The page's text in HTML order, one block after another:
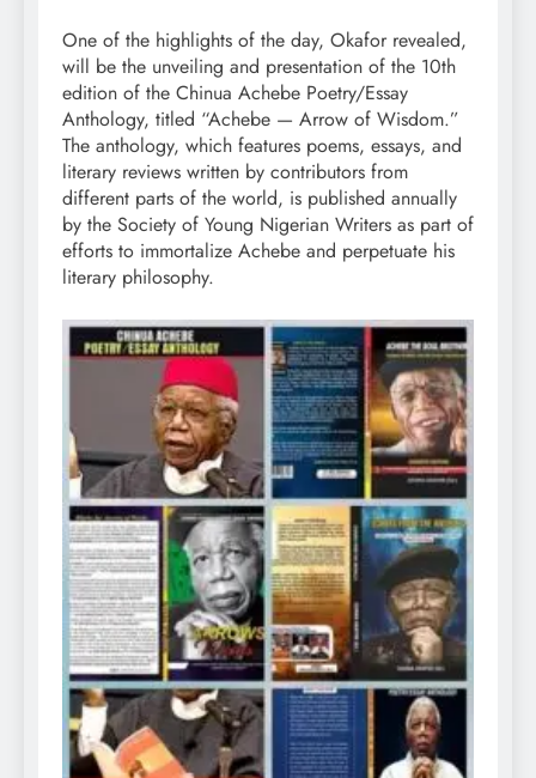
One of the highlights of the day, Okafor revealed,
will be the unveiling and presentation of the 10th
edition of the Chinua Achebe Poetry/Essay
Anthology, titled “Achebe — Arrow of Wisdom.”
The anthology, which features poems, essays, and
literary reviews written by contributors from
different parts of the world, is published annually
by the Society of Young Nigerian Writers as part of
efforts to immortalize Achebe and perpetuate his
literary philosophy.